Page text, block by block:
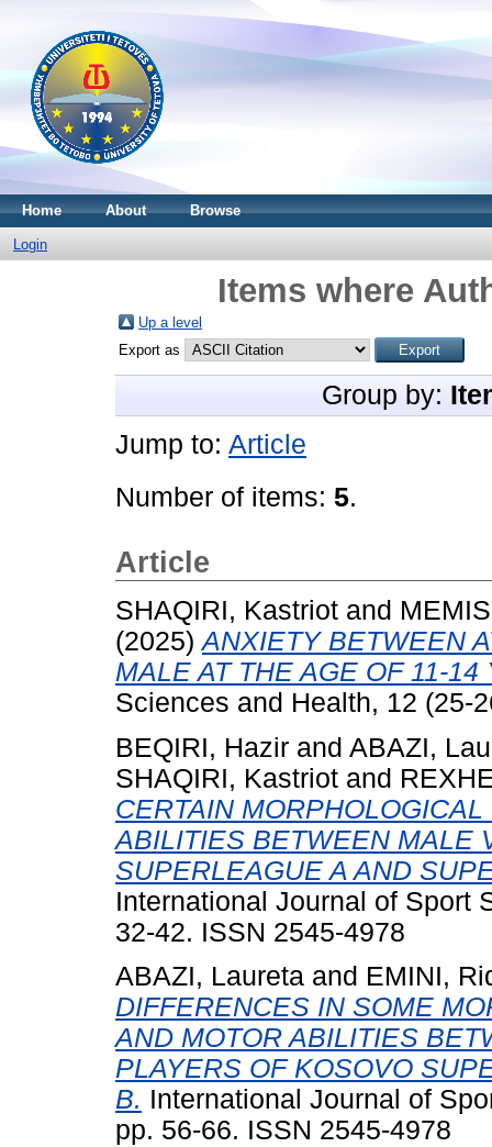
Home About Browse
Login
Items where
Up a level
Export as
Group by:
Jump to: Article
Number of items: 5.
Article
SHAQIRI, Kastriot and
(2025)ANXIETY BETWEEN
MALE AT THE AGE OF 11-14
Sciences and Health, 12 (25-
BEQIRI, Hazir and ABAZI,
SHAQIRI, Kastriot and
CERTAIN
ABILITIES BETWEEN MALE
SUPERLEAGUE A AND
International Journal of Sport
32-42. ISSN 2545-4978
ABAZI, Laureta and EMINI,
DIFFERENCES IN SOME
AND MOTOR ABILITIES
PLAYERS OF KOSOVO
B. International Journal of
pp. 56-66. ISSN 2545-4978